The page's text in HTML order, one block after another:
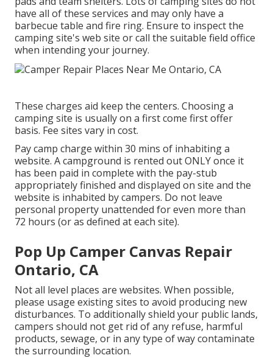
have all of these services and may only have a
barbecue table and fire ring. Ensure to inspect the
camping site's web site or call the suitable field office
when intending your journey.
These charges aid keep the centers. Choosing a
camping site is usually on a first come first offer
basis. Fee sites vary in cost.
Pay camp charge within 30 mins of inhabiting a
website. A campground is rented out ONLY once it
has been paid in complete with the pay-stub
appropriately finished and displayed on site and the
website is inhabited by campers. Do not leave
personal property unattended for even more than
72 hours (or as defined at each site).
Pop Up Camper Canvas Repair
Ontario, CA
Not all level places are websites. When possible,
please usage existing sites to avoid producing new
disturbances. To additionally shield your public lands,
campers should not get rid of any refuse, harmful
products, sewage, or in any type of way contaminate
the surrounding location.